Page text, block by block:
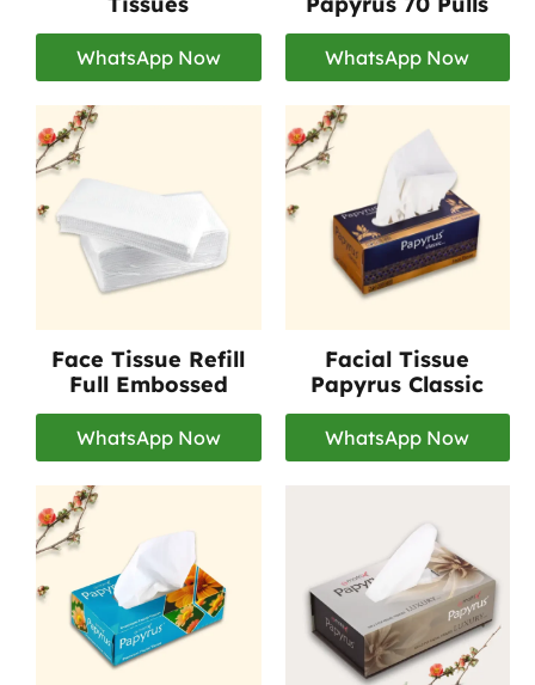
WhatsApp Now WhatsApp Now
Face Tissue Refill
Full Embossed
WhatsApp Now
Facial Tissue
Papyrus Classic
WhatsApp Now